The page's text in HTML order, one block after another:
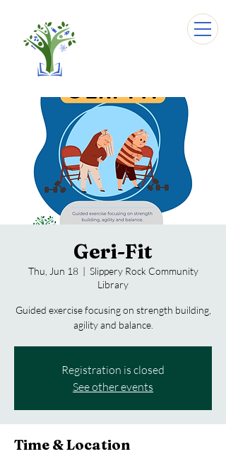
Geri-Fit
Thu, Jun 18
  |
Slippery Rock Community
Library
Guided exercise focusing on strength building,
agility and balance.
Registration is closed
See other events
Time & Location